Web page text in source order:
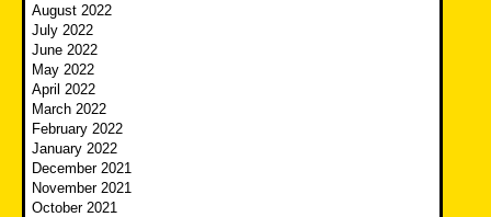
August 2022
July 2022
June 2022
May 2022
April 2022
March 2022
February 2022
January 2022
December 2021
November 2021
October 2021